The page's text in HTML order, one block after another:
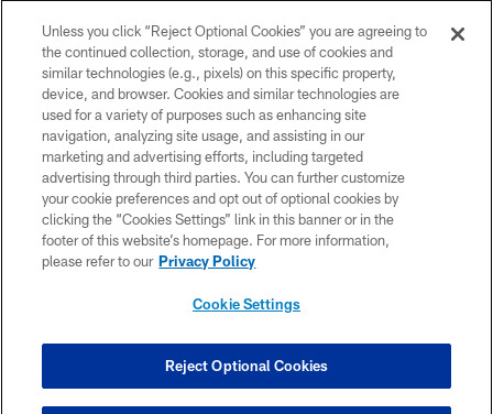
©2026 Jacksonville Jaguars, LLC. All Rights Reserved.
PRIVACY POLICY
ACCESSIBILITY
CONTACT US
SITE MAP
COOKIE SETTINGS
Unless you click “Reject Optional Cookies” you are agreeing to
the continued collection, storage, and use of cookies and
similar technologies (e.g., pixels) on this specific property,
device, and browser. Cookies and similar technologies are
used for a variety of purposes such as enhancing site
navigation, analyzing site usage, and assisting in our
marketing and advertising efforts, including targeted
advertising through third parties. You can further customize
your cookie preferences and opt out of optional cookies by
clicking the “Cookies Settings” link in this banner or in the
footer of this website’s homepage. For more information,
please refer to our Privacy Policy
Cookie Settings
Reject Optional Cookies